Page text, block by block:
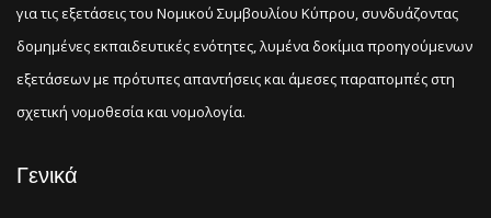
για τις εξετάσεις του Νομικού Συμβουλίου Κύπρου, συνδυάζοντας
δομημένες εκπαιδευτικές ενότητες, λυμένα δοκίμια προηγούμενων
εξετάσεων με πρότυπες απαντήσεις και άμεσες παραπομπές στη
σχετική νομοθεσία και νομολογία.
Γενικά